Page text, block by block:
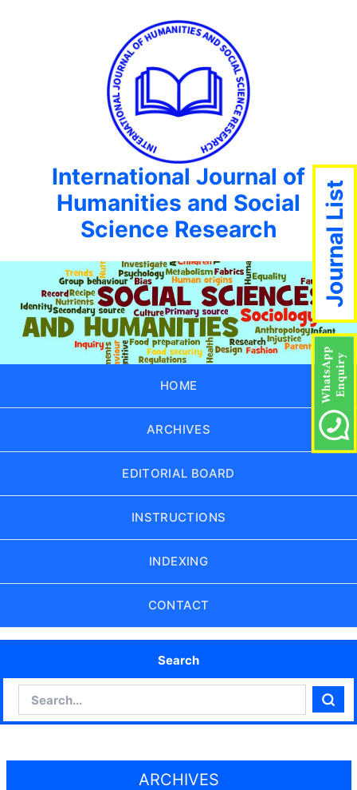
International Journal of
Humanities and Social
Science Research
HOME
ARCHIVES
EDITORIAL BOARD
INSTRUCTIONS
INDEXING
CONTACT
Search
ARCHIVES
Journal List